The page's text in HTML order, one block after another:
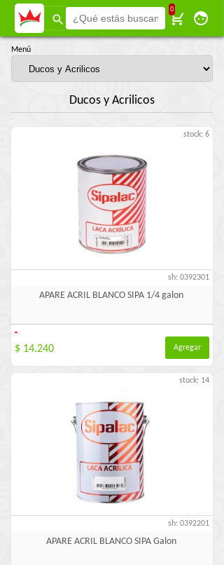
0
Menú
Ducos y Acrilicos
stock: 6
sh: 0392301
APARE ACRIL BLANCO SIPA 1/4 galon
-
$ 14.240 Agregar
stock: 14
sh: 0392201
APARE ACRIL BLANCO SIPA Galon